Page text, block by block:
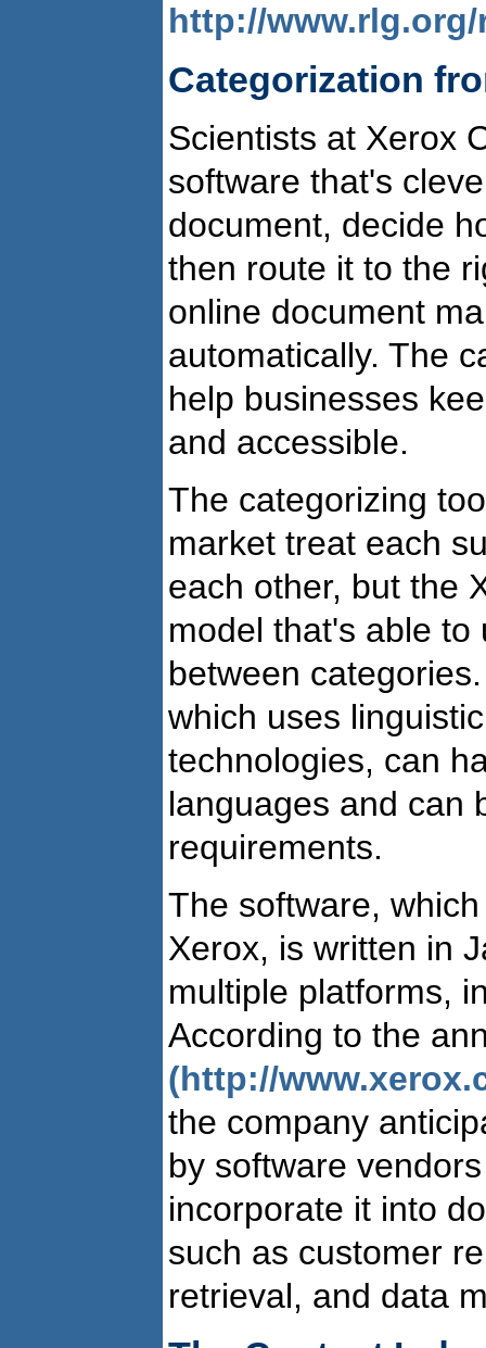
http://
Categorization
Scientists at Xerox
software that's
document, decide
then route it to the
online document
automatically. The
help businesses
and accessible.
The categorizing
market treat each
each other, but the
model that's able
between
which uses
technologies, can
languages and can
requirements.
The software,
Xerox, is written in
multiple platforms,
According to the
(http://
the company
by software
incorporate it into
such as customer
retrieval, and data